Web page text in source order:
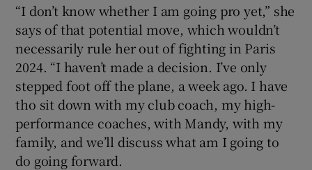
“I don’t know whether I am going pro yet,” she
says of that potential move, which wouldn’t
necessarily rule her out of fighting in Paris
2024. “I haven’t made a decision. I’ve only
stepped foot off the plane, a week ago. I have
tho sit down with my club coach, my high-
performance coaches, with Mandy, with my
family, and we’ll discuss what am I going to
do going forward.